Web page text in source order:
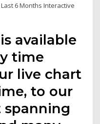
6 Months Interactive
available
time
live chart
to our
spanning